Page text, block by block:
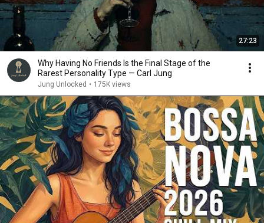
27:23
Why Having No Friends Is the Final Stage of the
Rarest Personality Type — Carl Jung
Jung Unlocked • 175K views